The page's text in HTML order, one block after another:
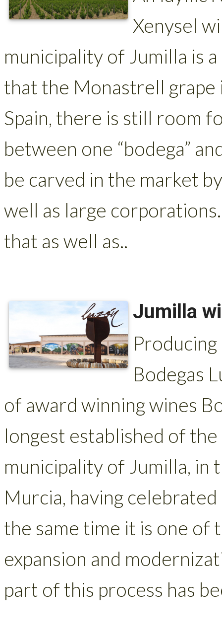
Xenysel
municipality of Jumilla is
that the Monastrell
Spain, there is still room
between one “bodega”
be carved in the market
well as large
that as well as..
Jumilla
Bodegas
of award winning wines
longest established of
municipality of Jumilla, in
Murcia, having
the same time it is one of
expansion and
part of this process has